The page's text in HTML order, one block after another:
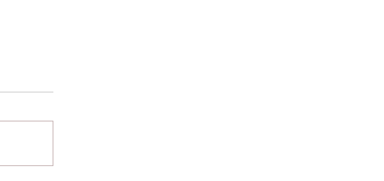
something about the change in